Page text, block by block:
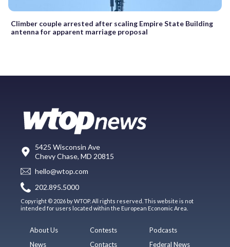
Climber couple arrested after scaling Empire State Building
antenna for apparent marriage proposal
5425 Wisconsin Ave
Chevy Chase, MD 20815
hello@wtop.com
202.895.5000
Copyright © 2026 by WTOP. All rights reserved. This website is not
intended for users located within the European Economic Area.
About Us
News
Contests
Contacts
Podcasts
Federal News